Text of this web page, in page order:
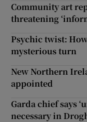
Community art
threatening
Psychic twist:
mysterious turn
New Northern
appointed
Garda chief says
necessary in